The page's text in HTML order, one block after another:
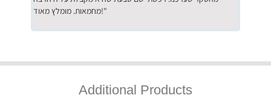
מחמאות. מומלץ מאוד!"
Additional Products